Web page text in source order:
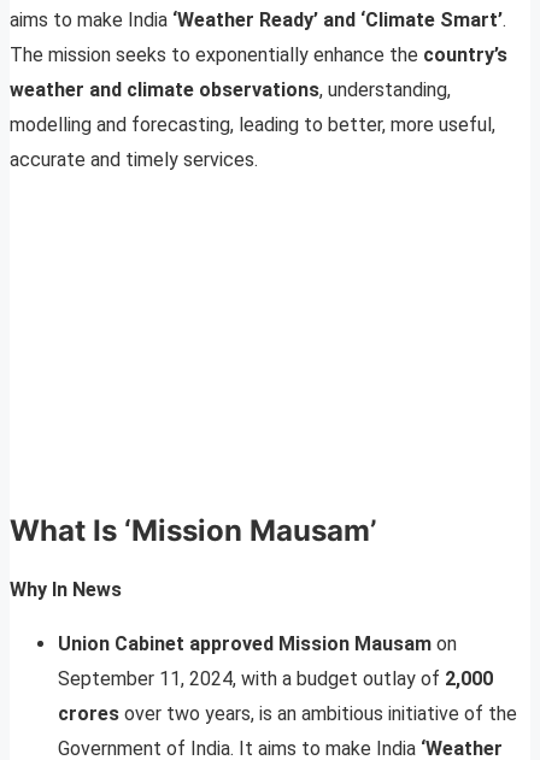
aims to make India ‘Weather Ready’ and ‘Climate Smart’.
The mission seeks to exponentially enhance the country’s
weather and climate observations, understanding,
modelling and forecasting, leading to better, more useful,
accurate and timely services.
What Is ‘Mission Mausam’
Why In News
Union Cabinet approved Mission Mausam on
September 11, 2024, with a budget outlay of 2,000
crores over two years, is an ambitious initiative of the
Government of India. It aims to make India ‘Weather